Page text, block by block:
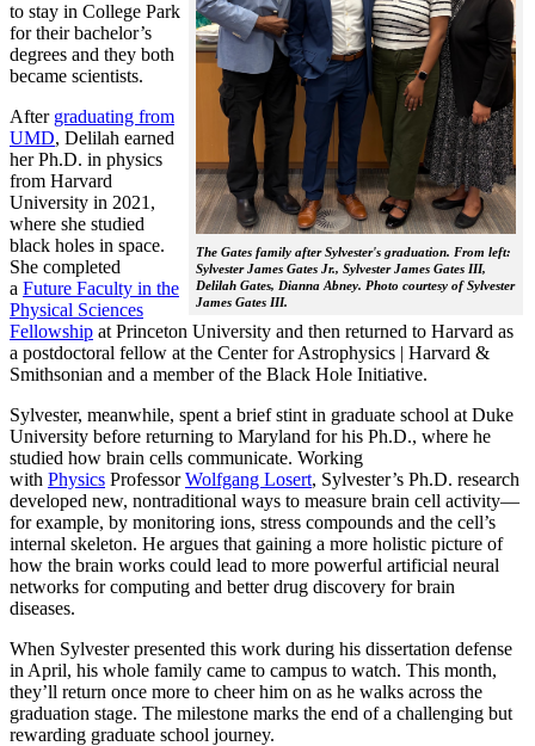
The Gates family after Sylvester's graduation. From left:
Sylvester James Gates Jr., Sylvester James Gates III,
Delilah Gates, Dianna Abney. Photo courtesy of Sylvester
James Gates III.
to stay in College Park
for their bachelor’s
degrees and they both
became scientists.
After graduating from
UMD, Delilah earned
her Ph.D. in physics
from Harvard
University in 2021,
where she studied
black holes in space.
She completed
a Future Faculty in the
Physical Sciences
Fellowship at Princeton University and then returned to Harvard as
a postdoctoral fellow at the Center for Astrophysics | Harvard &
Smithsonian and a member of the Black Hole Initiative.
Sylvester, meanwhile, spent a brief stint in graduate school at Duke
University before returning to Maryland for his Ph.D., where he
studied how brain cells communicate. Working
with Physics ProfessorWolfgang Losert, Sylvester’s Ph.D. research
developed new, nontraditional ways to measure brain cell activity—
for example, by monitoring ions, stress compounds and the cell’s
internal skeleton. He argues that gaining a more holistic picture of
how the brain works could lead to more powerful artificial neural
networks for computing and better drug discovery for brain
diseases.
When Sylvester presented this work during his dissertation defense
in April, his whole family came to campus to watch. This month,
they’ll return once more to cheer him on as he walks across the
graduation stage. The milestone marks the end of a challenging but
rewarding graduate school journey.